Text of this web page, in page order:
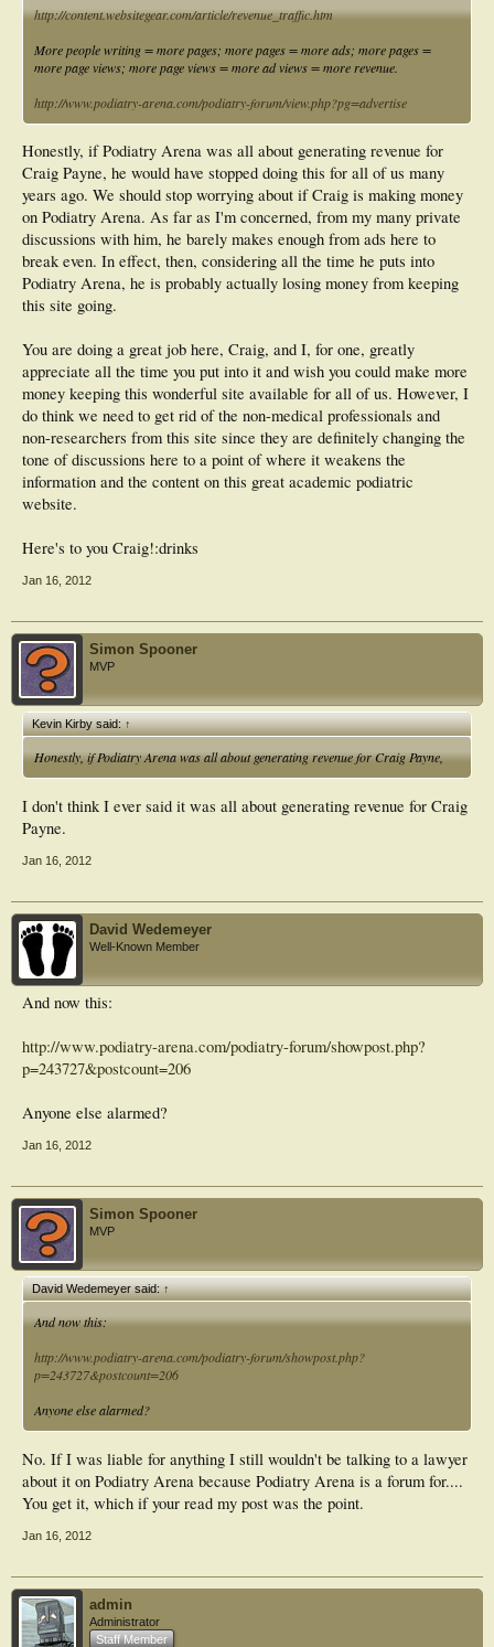
http://content.websitegear.com/article/revenue_traffic.htm
More people writing = more pages; more pages = more ads; more pages =
more page views; more page views = more ad views = more revenue.
http://www.podiatry-arena.com/podiatry-forum/view.php?pg=advertise
Honestly, if Podiatry Arena was all about generating revenue for
Craig Payne, he would have stopped doing this for all of us many
years ago. We should stop worrying about if Craig is making money
on Podiatry Arena. As far as I'm concerned, from my many private
discussions with him, he barely makes enough from ads here to
break even. In effect, then, considering all the time he puts into
Podiatry Arena, he is probably actually losing money from keeping
this site going.
You are doing a great job here, Craig, and I, for one, greatly
appreciate all the time you put into it and wish you could make more
money keeping this wonderful site available for all of us. However, I
do think we need to get rid of the non-medical professionals and
non-researchers from this site since they are definitely changing the
tone of discussions here to a point of where it weakens the
information and the content on this great academic podiatric
website.
Here's to you Craig!:drinks
Jan 16, 2012
Simon Spooner
MVP
Kevin Kirby said:↑
Honestly, if Podiatry Arena was all about generating revenue for Craig Payne,
I don't think I ever said it was all about generating revenue for Craig
Payne.
Jan 16, 2012
David Wedemeyer
Well-Known Member
And now this:
http://www.podiatry-arena.com/podiatry-forum/showpost.php?
p=243727&postcount=206
Anyone else alarmed?
Jan 16, 2012
Simon Spooner
MVP
David Wedemeyer said:↑
And now this:
http://www.podiatry-arena.com/podiatry-forum/showpost.php?
p=243727&postcount=206
Anyone else alarmed?
No. If I was liable for anything I still wouldn't be talking to a lawyer
about it on Podiatry Arena because Podiatry Arena is a forum for....
You get it, which if your read my post was the point.
Jan 16, 2012
admin
Administrator
Staff Member